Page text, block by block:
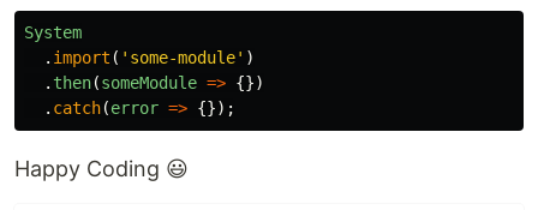
System
. import ( ' some-module' )
. then(someModule => {})
. catch(error => {});
Happy Coding 😃